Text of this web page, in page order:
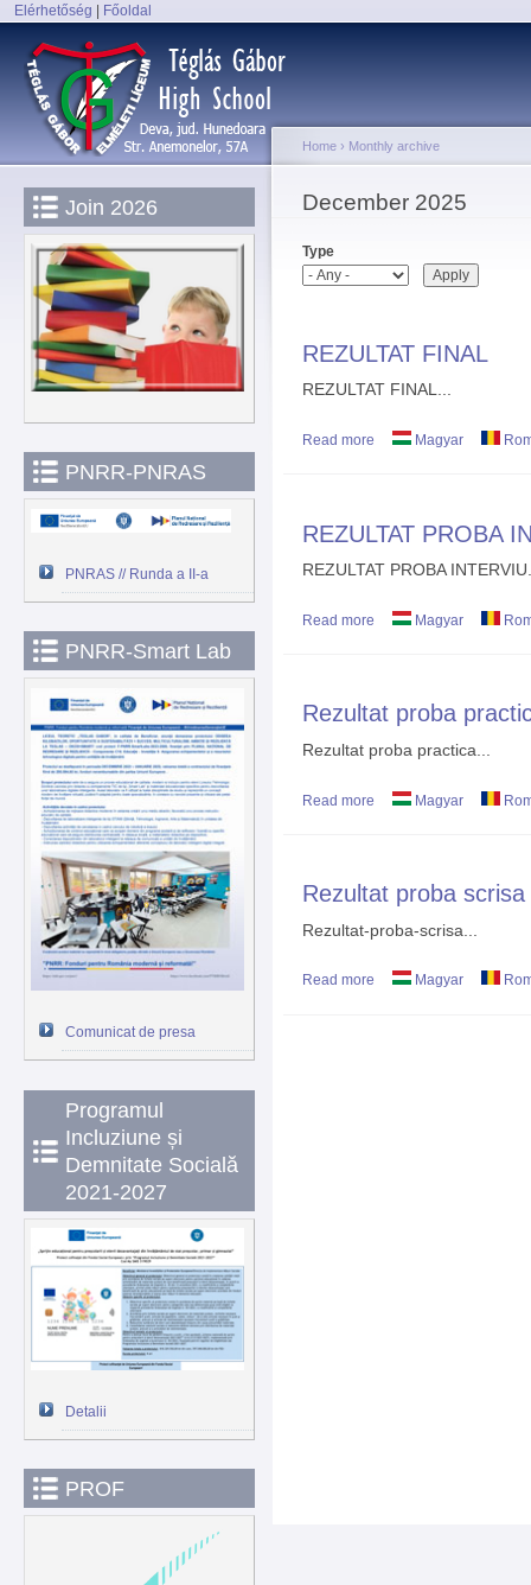
Elérhetőség Főoldal
Main menu
Join 2026
PNRR-PNRAS
PNRAS // Runda a II-a
PNRR-Smart Lab
Comunicat de presa
Programul
Incluziune și
Demnitate Socială
2021-2027
Detalii
PROF
You are here
Home › Monthly archive
December 2025
Type
REZULTAT FINAL
REZULTAT FINAL...
Read more about REZULTAT FINAL
Magyar
REZULTAT PROBA
REZULTAT PROBA
Read more about REZULTAT
Magyar
Rezultat proba
Rezultat proba practica...
Read more about Rezultat proba
Magyar
Rezultat proba scrisa
Rezultat-proba-scrisa...
Read more about Rezultat proba
Magyar